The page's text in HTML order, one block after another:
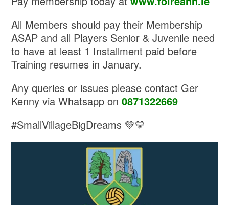
All Members should pay their Membership
ASAP and all Players Senior & Juvenile need
to have at least 1 Installment paid before
Training resumes in January.
Any queries or issues please contact Ger
Kenny via Whatsapp on0871322669
#SmallVillageBigDreams 💚💛